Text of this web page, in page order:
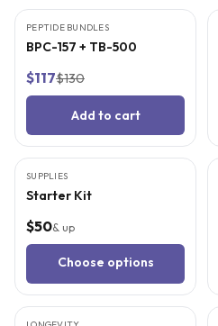
BEST VALUE
PEPTIDE BUNDLES
BPC-157 + TB-500
$117$130
Add to cart
BEST VALUE
SUPPLIES
Starter Kit
$50& up
Choose options